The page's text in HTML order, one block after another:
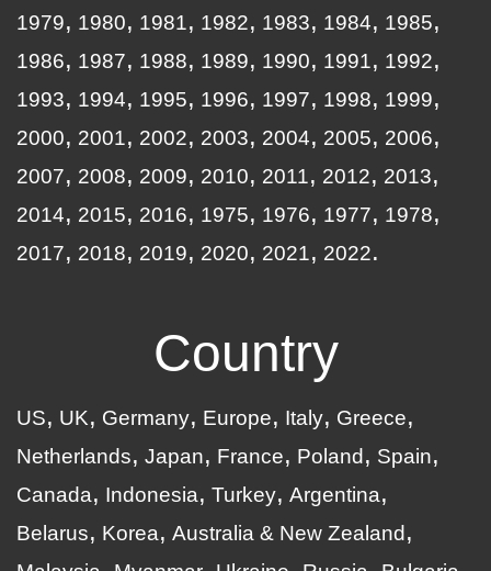
1979 1980 1981 1982 1983 1984
1985
1986
1987 1988 1989 1990 1991
1992
1993
1994 1995 1996 1997 1998
1999
2000
2001 2002 2003 2004 2005
2006
2007
2008 2009 2010 2011 2012
2013
2014
2015 2016 1975 1976 1977
1978
2017
2018 2019 2020 2021 2022
Country
US UK Germany Europe Italy
Greece
Netherlands
Japan France Poland
Spain
Canada
Indonesia Turkey Argentina
Belarus
Korea
Australia & New Zealand